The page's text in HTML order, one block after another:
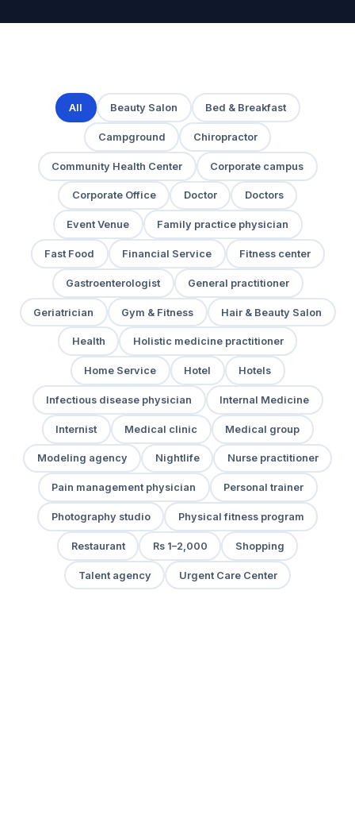
All Beauty Salon Bed & Breakfast
Campground Chiropractor
Community Health Center Corporate campus
Corporate Office Doctor Doctors
Event Venue Family practice physician
Fast Food Financial Service Fitness center
Gastroenterologist General practitioner
Geriatrician Gym & Fitness Hair & Beauty Salon
Health Holistic medicine practitioner
Home Service Hotel Hotels
Infectious disease physician Internal Medicine
Internist Medical clinic Medical group
Modeling agency Nightlife Nurse practitioner
Pain management physician Personal trainer
Photography studio Physical fitness program
Restaurant Rs 1–2,000 Shopping
Talent agency Urgent Care Center